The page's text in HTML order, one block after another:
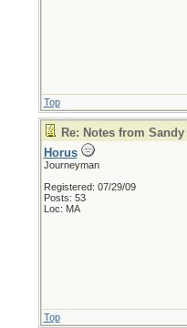
Top
Re: Notes from Sandy
Horus
Journeyman
Registered: 07/29/09
Posts: 53
Loc: MA
Top